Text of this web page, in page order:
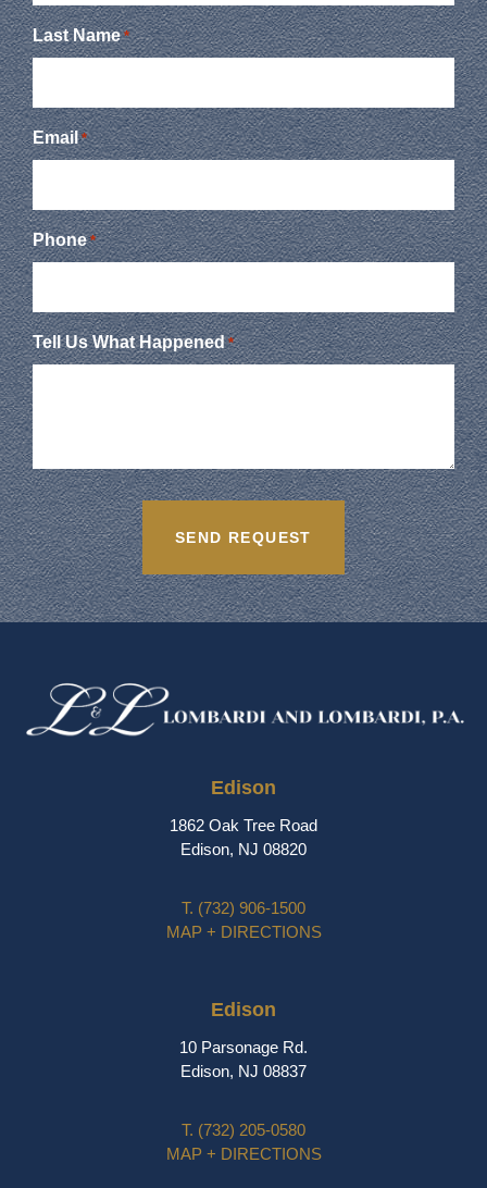
Last Name *
Email *
Phone *
Tell Us What Happened *
Edison
1862 Oak Tree Road
Edison, NJ 08820
T. (732) 906-1500
MAP + DIRECTIONS
Edison
10 Parsonage Rd.
Edison, NJ 08837
T. (732) 205-0580
MAP + DIRECTIONS